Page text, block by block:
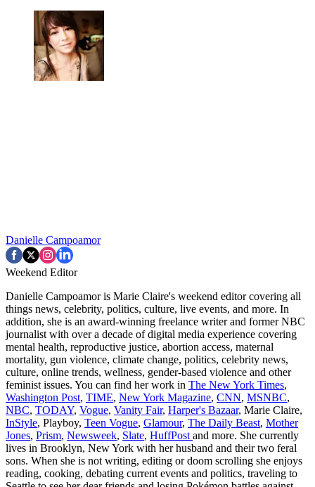
Danielle Campoamor
Weekend Editor
Danielle Campoamor is Marie Claire's weekend editor covering all
things news, celebrity, politics, culture, live events, and more. In
addition, she is an award-winning freelance writer and former NBC
journalist with over a decade of digital media experience covering
mental health, reproductive justice, abortion access, maternal
mortality, gun violence, climate change, politics, celebrity news,
culture, online trends, wellness, gender-based violence and other
feminist issues. You can find her work in The New York Times,
Washington Post, TIME, New York Magazine, CNN, MSNBC,
NBC, TODAY, Vogue, Vanity Fair, Harper's Bazaar, Marie Claire,
InStyle, Playboy, Teen Vogue, Glamour, The Daily Beast, Mother
Jones, Prism, Newsweek, Slate, HuffPost and more. She currently
lives in Brooklyn, New York with her husband and their two feral
sons. When she is not writing, editing or doom scrolling she enjoys
reading, cooking, debating current events and politics, traveling to